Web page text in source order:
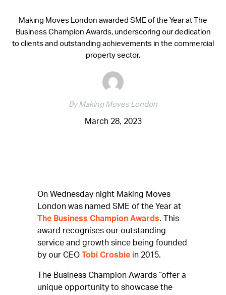
Making Moves London awarded SME of the Year at The
Business Champion Awards, underscoring our dedication
to clients and outstanding achievements in the commercial
property sector.
By Making Moves London
March 28, 2023
On Wednesday night Making Moves
London was named SME of the Year at
The Business Champion Awards. This
award recognises our outstanding
service and growth since being founded
by our CEO Tobi Crosbie in 2015.
The Business Champion Awards “offer a
unique opportunity to showcase the